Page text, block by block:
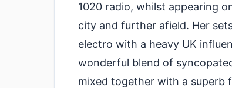
1020 radio, whilst appearing
city and further afield. Her
electro with a heavy UK
wonderful blend of
mixed together with a superb